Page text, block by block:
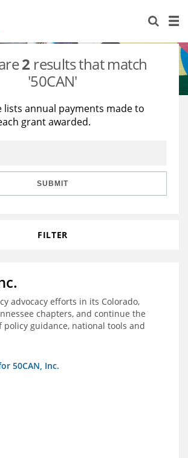
2026
2 results that match
'50CAN'
lists annual payments made to
grant awarded.
SUBMIT
FILTER
advocacy efforts in its Colorado,
chapters, and continue the
policy guidance, national tools and
efforts to serve its broader network
50CAN, Inc.